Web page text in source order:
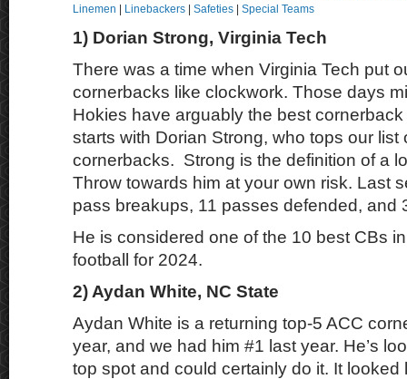
Linemen
Linebackers Safeties Special Teams
1) Dorian Strong, Virginia Tech
There was a time when Virginia Tech put
cornerbacks like clockwork. Those days
Hokies have arguably the best cornerback
starts with Dorian Strong, who tops our list
cornerbacks. Strong is the definition of a
Throw towards him at your own risk. Last
pass breakups, 11 passes defended, and
He is considered one of the 10 best CBs
football for 2024.
2) Aydan White, NC State
Aydan White is a returning top-5 ACC
year, and we had him #1 last year. He’s
top spot and could certainly do it. It looked